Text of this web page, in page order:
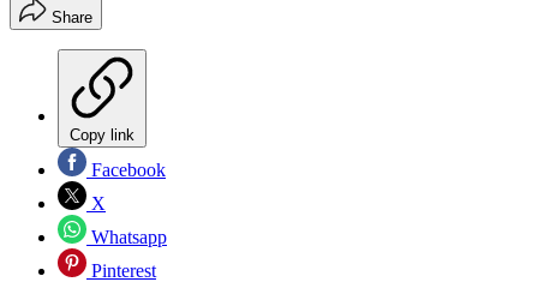
Share
Copy link
Facebook
X
Whatsapp
Pinterest